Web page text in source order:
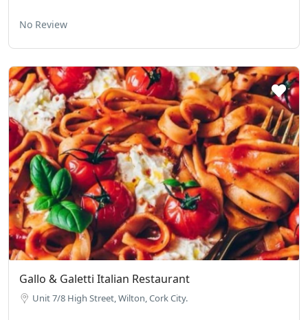
No Review
Gallo & Galetti Italian Restaurant
Unit 7/8 High Street, Wilton, Cork City.